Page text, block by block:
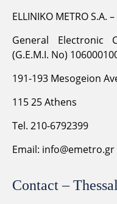
ELLINIKO METRO S.A.
General Electronic
(G.E.M.I. No)
191-193 Mesogeion
115 25 Athens
Tel. 210-6792399
Email: info@emetro.gr
Contact –